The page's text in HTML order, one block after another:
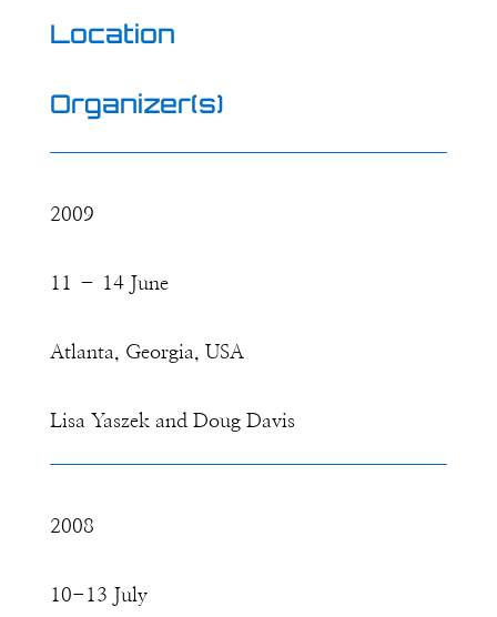
Location
Organizer(s)
2009
11 – 14 June
Atlanta, Georgia, USA
Lisa Yaszek and Doug Davis
2008
10-13 July